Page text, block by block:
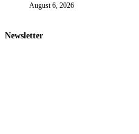
August 6, 2026
Newsletter